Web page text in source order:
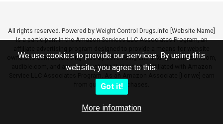
We use cookies to provide our services. By using this
website, you agree to this.
Got it!
More information
All rights reserved. Powered by Weight Control Drugs.info [Website Name]
is a participant in the Amazon Services LLC Associates Program, an
owners to earn advertising fees by advertising and linking to amazon.com,
audible.com, and any other website that may be affiliated with Amazon
from qualifying purchases.